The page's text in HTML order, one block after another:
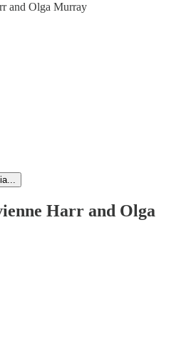
and Olga Murray
Harr and Olga